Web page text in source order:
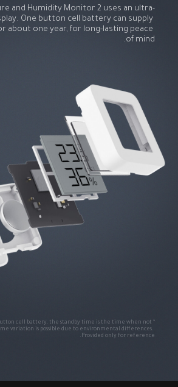
and Humidity Monitor 2 uses an ultra-
One button cell battery can supply
about one year, for long-lasting peace
of mind.
button cell battery, the standby time is the time when not
variation is possible due to environmental differences.
Provided only for reference.